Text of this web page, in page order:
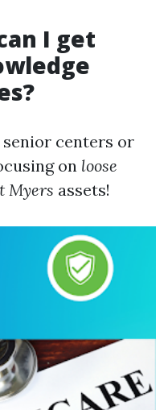
I get
senior centers or
on loose
Myers assets!